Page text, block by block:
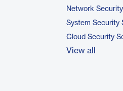
Network
System Security
Cloud Security
View all